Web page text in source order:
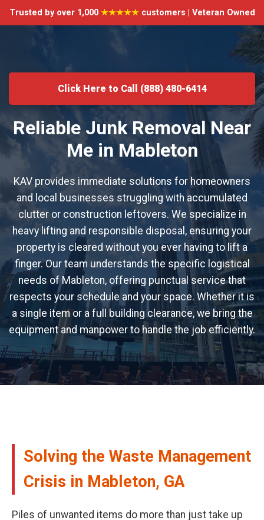
Trusted by over 1,000 ★★★★★customers | Veteran Owned
Click Here to Call (888) 480-6414
Reliable Junk Removal Near
Me in Mableton
KAV provides immediate solutions for homeowners
and local businesses struggling with accumulated
clutter or construction leftovers. We specialize in
heavy lifting and responsible disposal, ensuring your
property is cleared without you ever having to lift a
finger. Our team understands the specific logistical
needs of Mableton, offering punctual service that
respects your schedule and your space. Whether it is
a single item or a full building clearance, we bring the
equipment and manpower to handle the job efficiently.
Solving the Waste Management
Crisis in Mableton, GA
Piles of unwanted items do more than just take up